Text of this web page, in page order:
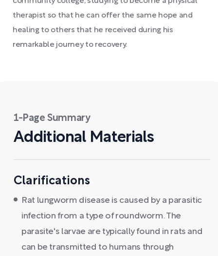
therapist so that he can offer the same hope and
healing to others that he received during his
remarkable journey to recovery.
1-Page Summary
Additional Materials
Clarifications
Rat lungworm disease is caused by a parasitic
infection from a type of roundworm. The
parasite's larvae are typically found in rats and
can be transmitted to humans through